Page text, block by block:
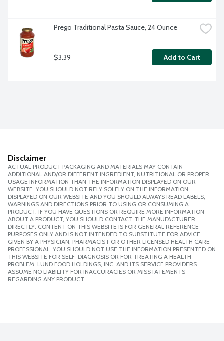
Prego Traditional Pasta Sauce, 24 Ounce
$3.39 Add to Cart
Disclaimer
ACTUAL PRODUCT PACKAGING AND MATERIALS MAY CONTAIN
ADDITIONAL AND/OR DIFFERENT INGREDIENT, NUTRITIONAL OR PROPER
USAGE INFORMATION THAN THE INFORMATION DISPLAYED ON OUR
WEBSITE. YOU SHOULD NOT RELY SOLELY ON THE INFORMATION
DISPLAYED ON OUR WEBSITE AND YOU SHOULD ALWAYS READ LABELS,
WARNINGS AND DIRECTIONS PRIOR TO USING OR CONSUMING A
PRODUCT. IF YOU HAVE QUESTIONS OR REQUIRE MORE INFORMATION
ABOUT A PRODUCT, YOU SHOULD CONTACT THE MANUFACTURER
DIRECTLY. CONTENT ON THIS WEBSITE IS FOR GENERAL REFERENCE
PURPOSES ONLY AND IS NOT INTENDED TO SUBSTITUTE FOR ADVICE
GIVEN BY A PHYSICIAN, PHARMACIST OR OTHER LICENSED HEALTH CARE
PROFESSIONAL. YOU SHOULD NOT USE THE INFORMATION PRESENTED ON
THIS WEBSITE FOR SELF-DIAGNOSIS OR FOR TREATING A HEALTH
PROBLEM. LUND FOOD HOLDINGS, INC. AND ITS SERVICE PROVIDERS
ASSUME NO LIABILITY FOR INACCURACIES OR MISSTATEMENTS
REGARDING ANY PRODUCT.